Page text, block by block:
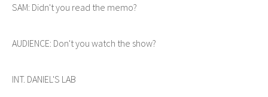
SAM: Didn't you read the memo?
AUDIENCE: Don't you watch the show?
INT. DANIEL'S LAB